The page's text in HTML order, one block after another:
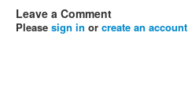
Leave a Comment
Please sign in or create an account